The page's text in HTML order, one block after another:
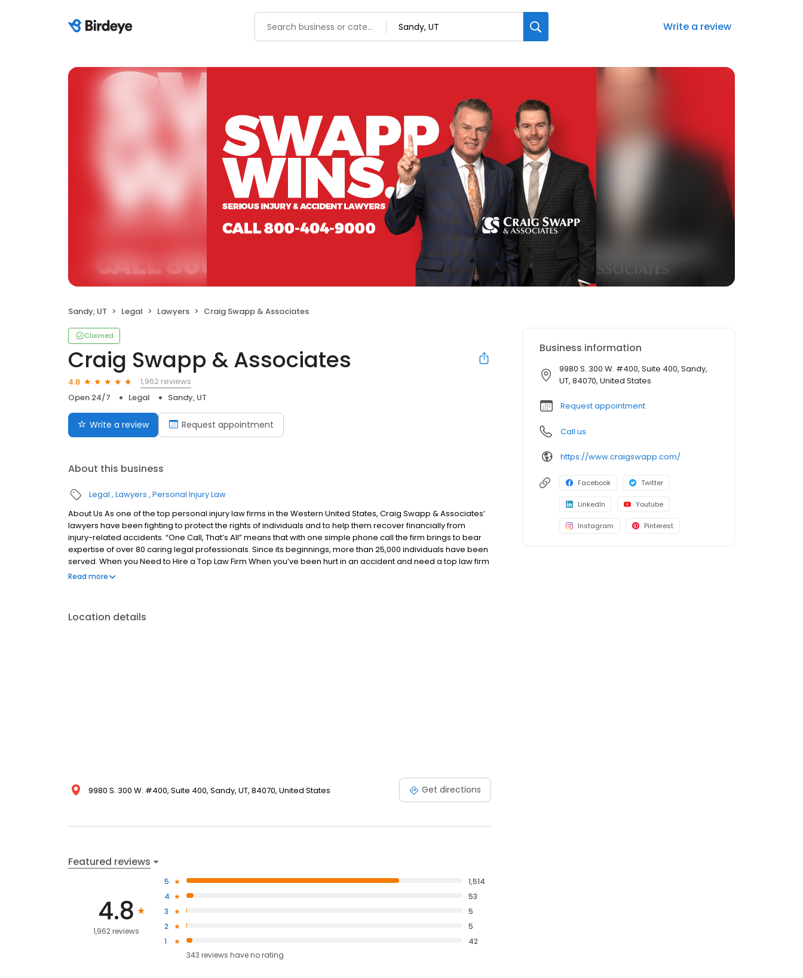
Write a review
Sandy, UT Legal Lawyers Craig Swapp & Associates
Claimed
Craig Swapp & Associates
4.8
1,962 reviews
Open 24/7
Legal Sandy, UT
Write a review Request appointment
About this business
Legal Lawyers Personal Injury Law
About Us As one of the top personal injury law firms in the Western United States, Craig Swapp & Associates’
lawyers have been fighting to protect the rights of individuals and to help them recover financially from
injury-related accidents. “One Call, That’s All” means that with one simple phone call the firm brings to bear
expertise of over 80 caring legal professionals. Since its beginnings, more than 25,000 individuals have been
served. When you Need to Hire a Top Law Firm When you’ve been hurt in an accident and need a top law firm
representing you, give us a call and see what “One Call, That’s All” can do for you. “Thank you for taking the
Read more
Location details
9980 S. 300 W. #400, Suite 400, Sandy, UT, 84070, United States Get directions
Featured reviews
4.8
1,962 reviews
5
1,514
4
53
3
5
2
5
1
42
343 reviews haveno rating
Business information
9980 S. 300 W. #400, Suite 400, Sandy,
UT, 84070, United States
Request appointment
Call us
https://www.craigswapp.com/
Facebook Twitter
LinkedIn Youtube
Instagram Pinterest